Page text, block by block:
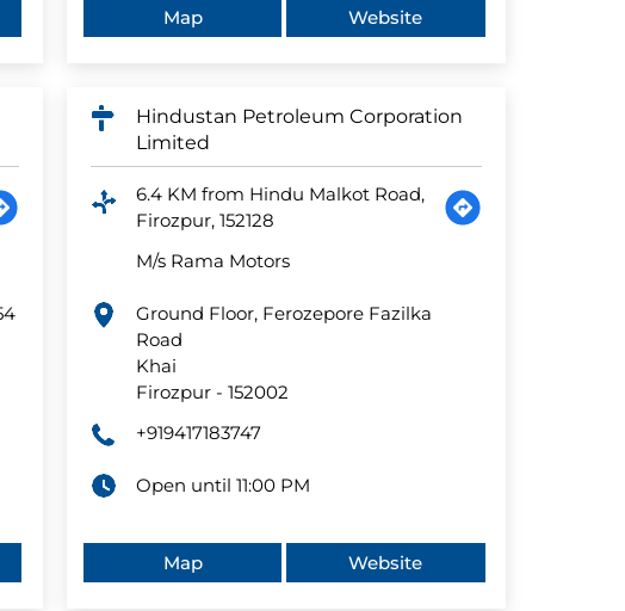
Map Website
Hindustan Petroleum Corporation
Limited
6.4 KM from Hindu Malkot Road,
Firozpur, 152128
M/s Rama Motors
Ground Floor, Ferozepore Fazilka
Road
Khai
Firozpur -152002
+919417183747
Open until 11:00 PM
Map Website